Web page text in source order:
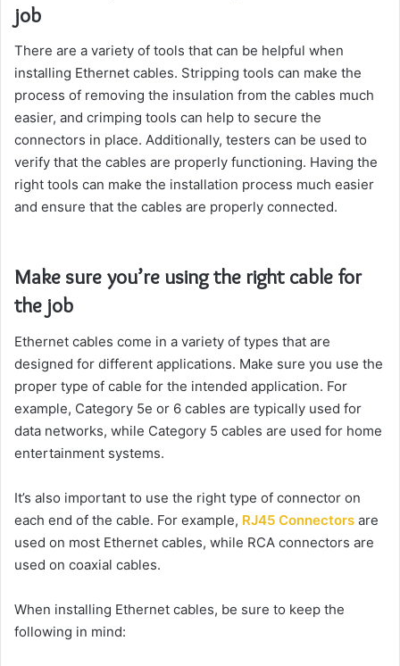
job
There are a variety of tools that can be helpful when
installing Ethernet cables. Stripping tools can make the
process of removing the insulation from the cables much
easier, and crimping tools can help to secure the
connectors in place. Additionally, testers can be used to
verify that the cables are properly functioning. Having the
right tools can make the installation process much easier
and ensure that the cables are properly connected.
Make sure you’re using the right cable for
the job
Ethernet cables come in a variety of types that are
designed for different applications. Make sure you use the
proper type of cable for the intended application. For
example, Category 5e or 6 cables are typically used for
data networks, while Category 5 cables are used for home
entertainment systems.
It’s also important to use the right type of connector on
each end of the cable. For example, RJ45 Connectors are
used on most Ethernet cables, while RCA connectors are
used on coaxial cables.
When installing Ethernet cables, be sure to keep the
following in mind: